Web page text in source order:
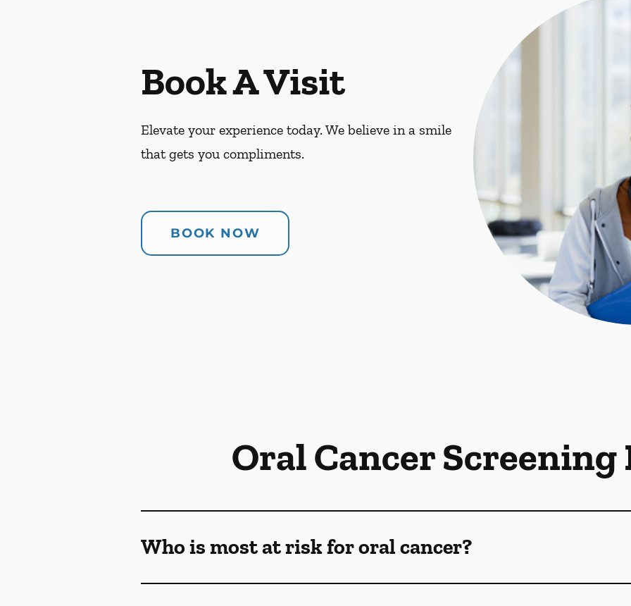
Book A Visit
Elevate your experience today. We believe in a smile
that gets you compliments.
BOOK NOW
Oral Cancer Screening
Who is most at risk for oral cancer?